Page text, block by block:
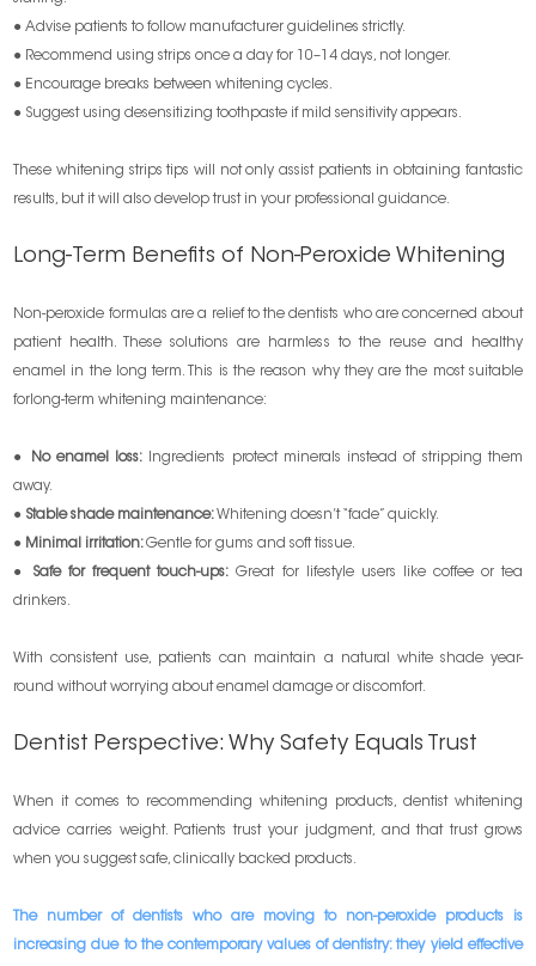
● Advise patients to follow manufacturer guidelines strictly.
● Recommend using strips once a day for 10–14 days, not longer.
● Encourage breaks between whitening cycles.
● Suggest using desensitizing toothpaste if mild sensitivity appears.
These whitening strips tips will not only assist patients in obtaining fantastic
results, but it will also develop trust in your professional guidance.
Long-Term Benefits of Non-Peroxide Whitening
Non-peroxide formulas are a relief to the dentists who are concerned about
patient health. These solutions are harmless to the reuse and healthy
enamel in the long term. This is the reason why they are the most suitable
forlong-term whitening maintenance:
● No enamel loss:
Ingredients protect minerals instead of stripping them
away.
● Stable shade maintenance:Whitening doesn’t “fade” quickly.
● Minimal irritation:Gentle for gums and soft tissue.
● Safe for frequent touch-ups: Great for lifestyle users like coffee or tea
drinkers.
With consistent use, patients can maintain a natural white shade year-
round without worrying about enamel damage or discomfort.
Dentist Perspective: Why Safety Equals Trust
When it comes to recommending whitening products, dentist whitening
advice carries weight. Patients trust your judgment, and that trust grows
when you suggest safe, clinically backed products.
The number of dentists who are moving to non-peroxide products is
increasing due to the contemporary values of dentistry: they yield effective